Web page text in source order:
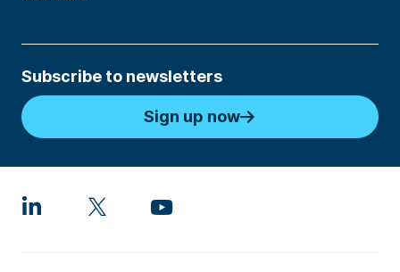
Subscribe to newsletters
Sign up now